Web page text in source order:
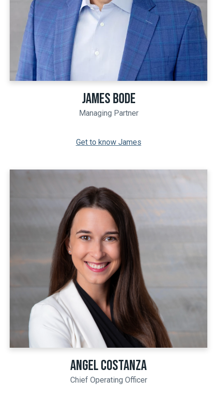
JAMES BODE
Managing Partner
Get to know James
ANGEL COSTANZA
Chief Operating Officer